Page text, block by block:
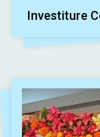
Investiture